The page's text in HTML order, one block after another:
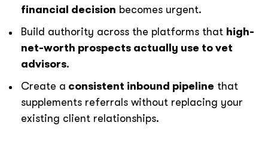
financial decision becomes urgent.
Build authority across the platforms that high-
net-worth prospects actually use to vet
advisors.
Create a consistent inbound pipeline that
supplements referrals without replacing your
existing client relationships.